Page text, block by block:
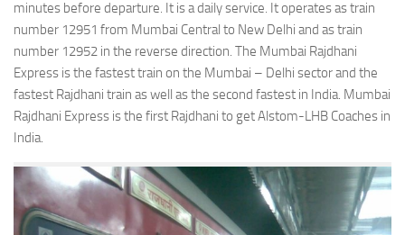
minutes before departure. It is a daily service. It operates as train
number 12951 from Mumbai Central to New Delhi and as train
number 12952 in the reverse direction. The Mumbai Rajdhani
Express is the fastest train on the Mumbai – Delhi sector and the
fastest Rajdhani train as well as the second fastest in India. Mumbai
Rajdhani Express is the first Rajdhani to get Alstom-LHB Coaches in
India.